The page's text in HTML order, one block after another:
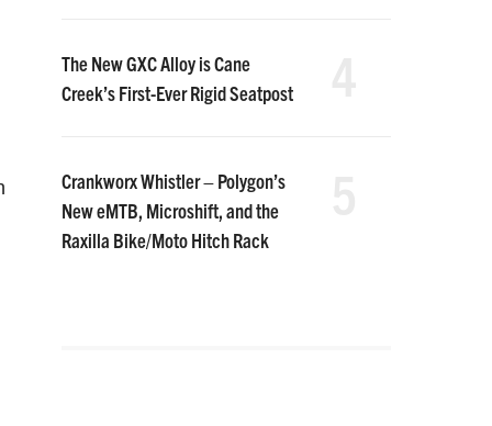
The New GXC Alloy is Cane
Creek’s First-Ever Rigid Seatpost
Crankworx Whistler – Polygon’s
New eMTB, Microshift, and the
Raxilla Bike/Moto Hitch Rack